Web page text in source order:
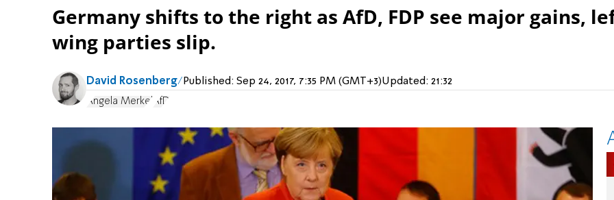
Germany shifts to the right as AfD, FDP see major gains,
wing parties slip.
David Rosenberg Published: Sep 24, 2017, 7:35 PM (GMT+3)Updated: 21:32
Angela Merkel AfD